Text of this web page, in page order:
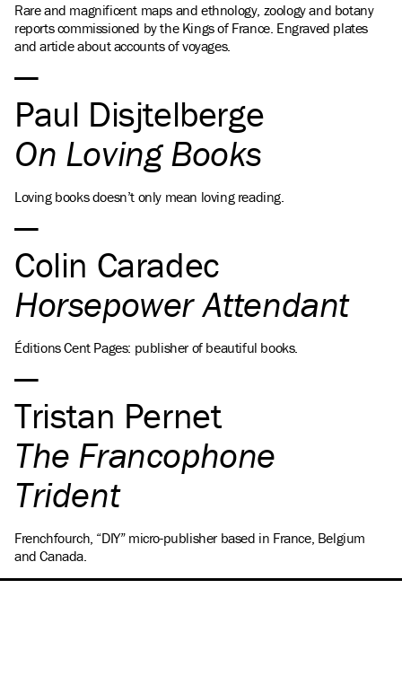
Rare and magnificent maps and ethnology, zoology and botany
reports commissioned by the Kings of France. Engraved plates
and article about accounts of voyages.
Paul Disjtelberge
On Loving Books
Loving books doesn’t only mean loving reading.
Colin Caradec
Horsepower Attendant
Éditions Cent Pages: publisher of beautiful books.
Tristan Pernet
The Francophone
Trident
Frenchfourch, “DIY” micro-publisher based in France, Belgium
and Canada.